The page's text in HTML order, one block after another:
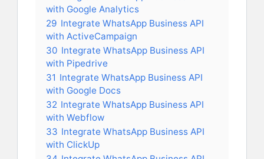
with Google Analytics
29 Integrate WhatsApp Business API
with ActiveCampaign
30 Integrate WhatsApp Business API
with Pipedrive
31 Integrate WhatsApp Business API
with Google Docs
32 Integrate WhatsApp Business API
with Webflow
33 Integrate WhatsApp Business API
with ClickUp